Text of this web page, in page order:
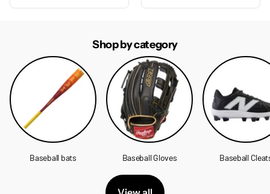
Shop by category
Baseball bats Baseball Gloves Baseball